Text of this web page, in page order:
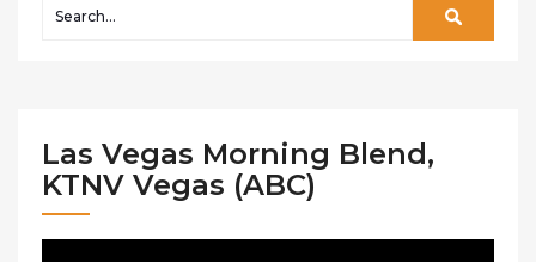
Las Vegas Morning Blend,
KTNV Vegas (ABC)